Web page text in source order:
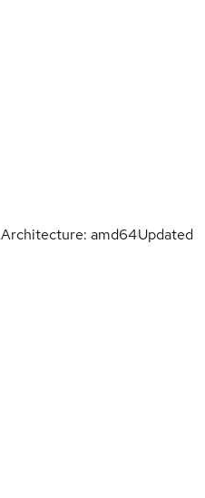
Architecture: amd64Updated